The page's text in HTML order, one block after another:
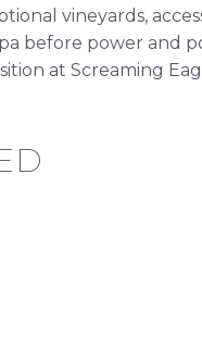
vineyards,
before power and
at Screaming